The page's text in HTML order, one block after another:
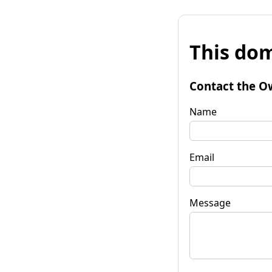
This
Contact the
Name
Email
Message